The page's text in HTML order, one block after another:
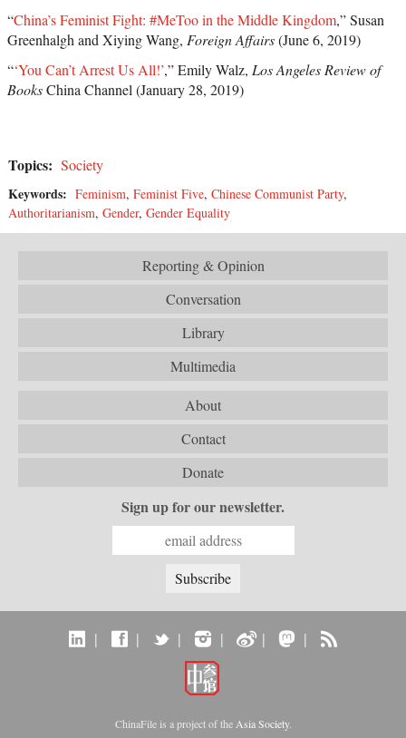
“China’s Feminist Fight: #MeToo in the Middle Kingdom,” Susan
Greenhalgh and Xiying Wang, Foreign Affairs(June 6, 2019)
“‘You Can’t Arrest Us All!’,” Emily Walz, Los Angeles Review of
BooksChina Channel (January 28, 2019)
Topics: Society
Keywords: Feminism, Feminist Five, Chinese Communist Party,
Authoritarianism, Gender, Gender Equality
Reporting & Opinion
Conversation
Library
Multimedia
About
Contact
Donate
Sign up for our newsletter.
| | | | | |
ChinaFile is a project of the Asia Society.